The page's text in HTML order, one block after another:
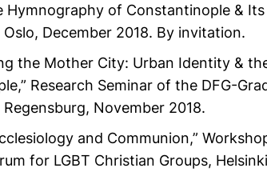
Hymnography of Constantinople &
December 2018. By invitation.
the Mother City: Urban Identity &
Research Seminar of the DFG-
November 2018.
and Communion,”
for LGBT Christian Groups,